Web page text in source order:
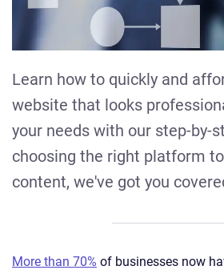
Learn how to quickly and
website that looks
your needs with our step-by-
choosing the right platform
content, we've got you
More than 70% of businesses now